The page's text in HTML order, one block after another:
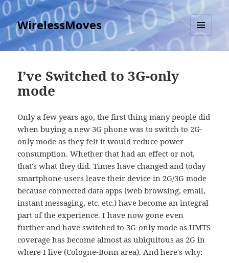
WirelessMoves
MENU
AND
I’ve Switched to 3G-only
mode
Only a few years ago, the first thing many people did
when buying a new 3G phone was to switch to 2G-
only mode as they felt it would reduce power
consumption. Whether that had an effect or not,
that's what they did. Times have changed and today
smartphone users leave their device in 2G/3G mode
because connected data apps (web browsing, email,
instant messaging, etc. etc.) have become an integral
part of the experience. I have now gone even
further and have switched to 3G-only mode as UMTS
coverage has become almost as ubiquitous as 2G in
where I live (Cologne-Bonn area). And here's why: